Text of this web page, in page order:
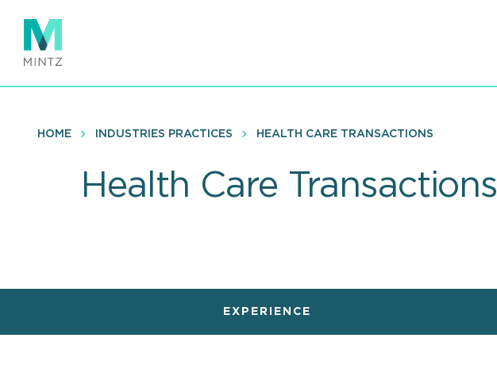
main
content
HOME INDUSTRIES PRACTICES HEALTH CARE TRANSACTIONS
Health Care Transactions
EXPERIENCE